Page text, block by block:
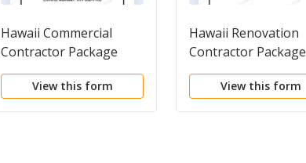
Hawaii Commercial
Contractor Package
View this form
Hawaii Renovation
Contractor Package
View this form